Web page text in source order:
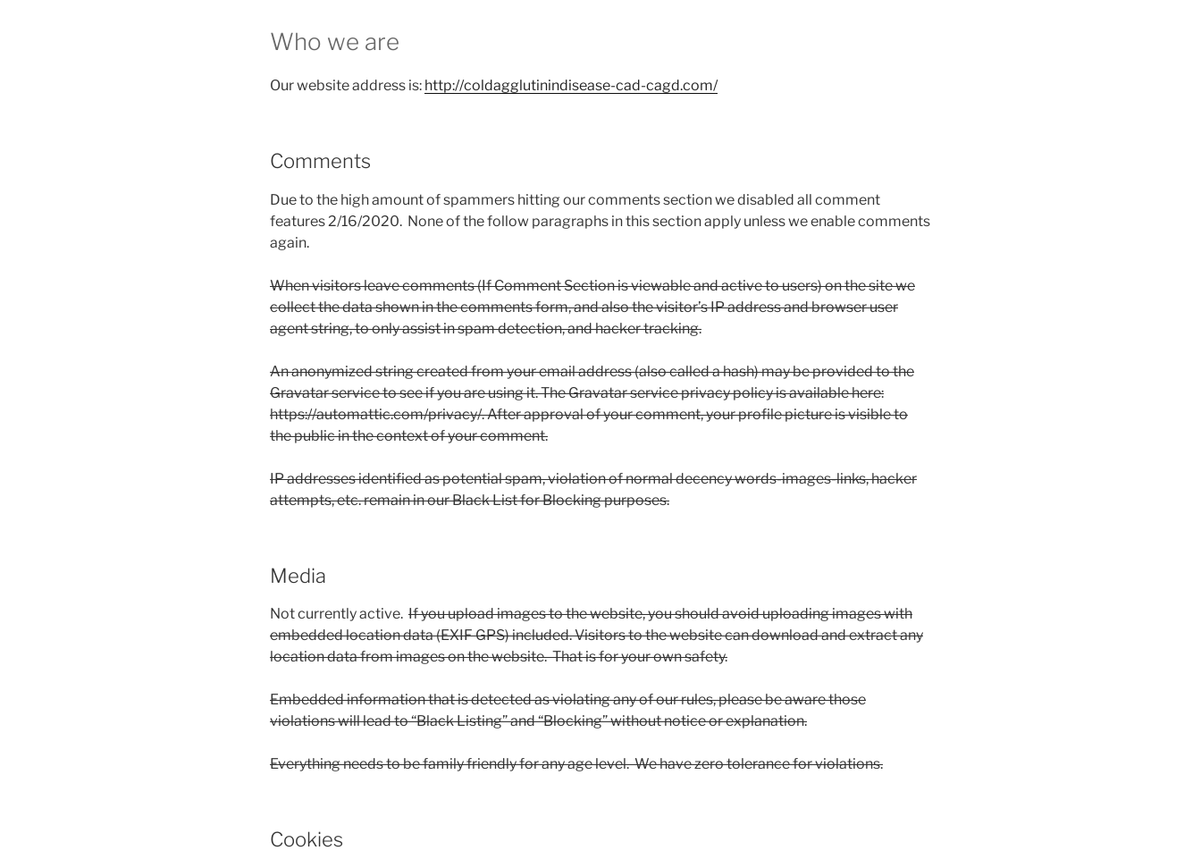
Who we are
Our website address is: http://coldagglutinindisease-cad-cagd.com/
Comments
Due to the high amount of spammers hitting our comments section we disabled all comment
features 2/16/2020. None of the follow paragraphs in this section apply unless we enable comments
again.
When visitors leave comments (If Comment Section is viewable and active to users) on the site we
collect the data shown in the comments form, and also the visitor’s IP address and browser user
agent string, to only assist in spam detection, and hacker tracking.
An anonymized string created from your email address (also called a hash) may be provided to the
Gravatar service to see if you are using it. The Gravatar service privacy policy is available here:
https://automattic.com/privacy/. After approval of your comment, your profile picture is visible to
the public in the context of your comment.
IP addresses identified as potential spam, violation of normal decency words-images-links, hacker
attempts, etc. remain in our Black List for Blocking purposes.
Media
Not currently active. If you upload images to the website, you should avoid uploading images with
embedded location data (EXIF GPS) included. Visitors to the website can download and extract any
location data from images on the website. That is for your own safety.
Embedded information that is detected as violating any of our rules, please be aware those
violations will lead to “Black Listing” and “Blocking” without notice or explanation.
Everything needs to be family friendly for any age level. We have zero tolerance for violations.
Cookies